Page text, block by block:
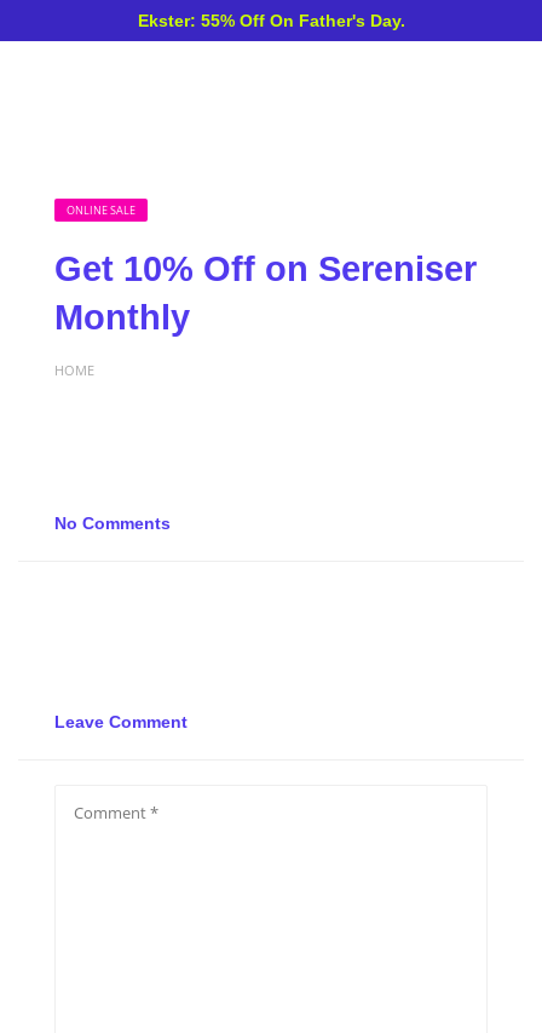
Ekster: 55% Off On Father's Day.
ONLINE SALE
Get 10% Off on Sereniser
Monthly
HOME
No Comments
Leave Comment